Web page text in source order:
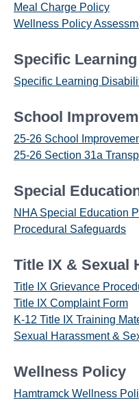
Meal Charge Policy
Wellness Policy
Specific
Specific Learning
School
25-26 School
25-26 Section 31a
Special
NHA Special Education
Procedural Safeguards
Title IX & Sexual
Title IX Grievance
Title IX Complaint Form
K-12 Title IX Training
Sexual Harassment &
Wellness Policy
Hamtramck Wellness